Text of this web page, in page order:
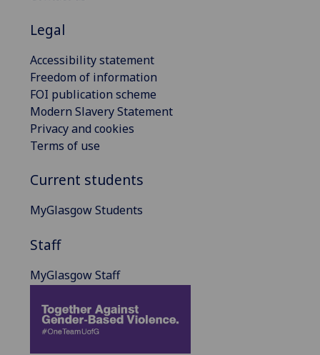
Legal
Accessibility statement
Freedom of information
FOI publication scheme
Modern Slavery Statement
Privacy and cookies
Terms of use
Current students
MyGlasgow Students
Staff
MyGlasgow Staff